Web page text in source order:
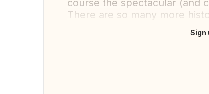
course the spectacular (and
There are so many more
Sign